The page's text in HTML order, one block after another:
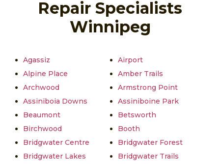
Repair Specialists
Winnipeg
Agassiz
Airport
Alpine Place
Amber Trails
Archwood
Armstrong Point
Assiniboia Downs
Assiniboine Park
Beaumont
Betsworth
Birchwood
Booth
Bridgwater Centre
Bridgwater Forest
Bridgwater Lakes
Bridgwater Trails